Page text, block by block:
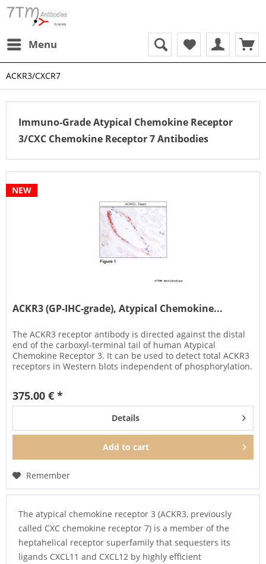
Menu
ACKR3/CXCR7
Immuno-Grade Atypical Chemokine Receptor
3/CXC Chemokine Receptor 7 Antibodies
NEW
ACKR3 (GP-IHC-grade), Atypical Chemokine...
The ACKR3 receptor antibody is directed against the distal
end of the carboxyl-terminal tail of human Atypical
Chemokine Receptor 3. It can be used to detect total ACKR3
receptors in Western blots independent of phosphorylation.
375.00 € *
Details
Add to cart
Remember
The atypical chemokine receptor 3 (ACKR3, previously
called CXC chemokine receptor 7) is a member of the
heptahelical receptor superfamily that sequesters its
ligands CXCL11 and CXCL12 by highly efficient